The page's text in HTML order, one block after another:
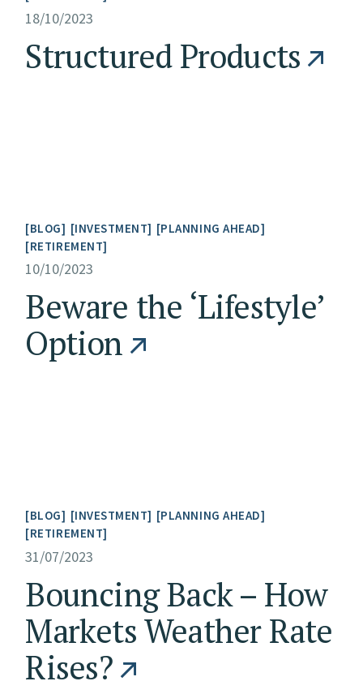
18/10/2023
Structured Products
BLOG INVESTMENT
PLANNING AHEAD
RETIREMENT
10/10/2023
Beware the ‘Lifestyle’
Option
BLOG INVESTMENT
PLANNING AHEAD
RETIREMENT
31/07/2023
Bouncing Back – How
Markets Weather Rate
Rises?